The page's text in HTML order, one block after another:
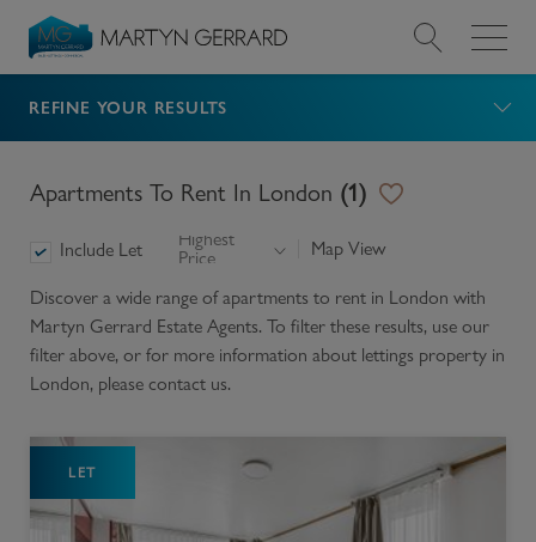
Value my Property
Market Your Property
Find a Home
Find a Service
About Us
News & Guides
Contact
REFINE YOUR RESULTS
Apartments To Rent In London (1)
Include Let
Highest
Price
Map View
Discover a wide range ofapartments to rent in London with
Martyn Gerrard Estate Agents. To filter these results, use our
filter above, or for more information about lettings property in
London, please contact us.
LET